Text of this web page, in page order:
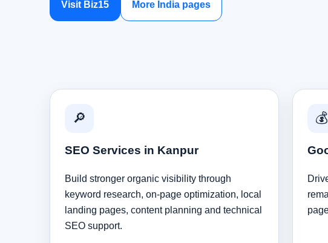
Visit Biz15 More India pages
🔎
SEO Services in Kanpur
Build stronger organic visibility through
keyword research, on-page optimization, local
landing pages, content planning and technical
SEO support.
💰